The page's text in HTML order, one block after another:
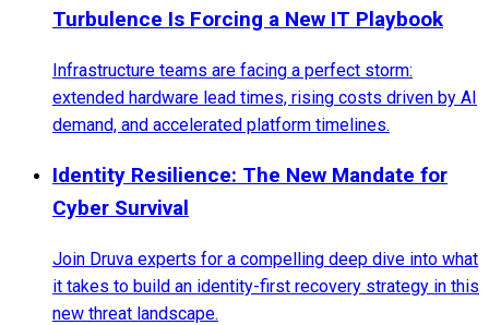
Turbulence Is Forcing a New IT Playbook
Infrastructure teams are facing a perfect storm:
extended hardware lead times, rising costs driven by AI
demand, and accelerated platform timelines.
Identity Resilience: The New Mandate for
Cyber Survival
Join Druva experts for a compelling deep dive into what
it takes to build an identity-first recovery strategy in this
new threat landscape.